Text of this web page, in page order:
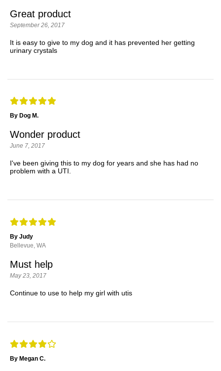
Great product
September 26, 2017
It is easy to give to my dog and it has prevented her getting
urinary crystals
By Dog M.
Wonder product
June 7, 2017
I've been giving this to my dog for years and she has had no
problem with a UTI.
By Judy
Bellevue, WA
Must help
May 23, 2017
Continue to use to help my girl with utis
By Megan C.